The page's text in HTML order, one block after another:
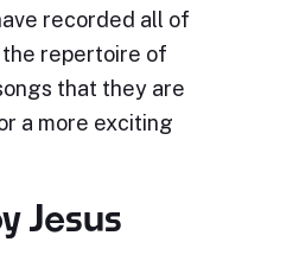
recorded all of
repertoire of
that they are
a more exciting
Jesus